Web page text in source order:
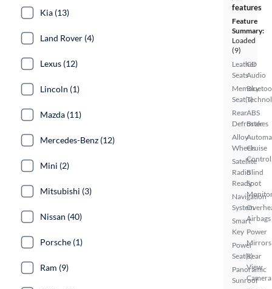
features
Feature
Summary:
Loaded
(9)
Leather
Seats
Memory
Seat(s)
Rear
Defroster
Alloy
Wheels
Satellite
Radio
Ready
Navigation
System
Smart
Key
Power
Seat(s)
Panoramic
Sunroof
CD
Audio
ABS
Brakes
Cruise
Control
Blind
Spot
Airbags
Power
Mirrors
Rear
View
Camera
Kia (13)
Land Rover (4)
Lexus (12)
Lincoln (1)
Mazda (11)
Mercedes-Benz (12)
Mini (2)
Mitsubishi (3)
Nissan (40)
Porsche (1)
Ram (9)